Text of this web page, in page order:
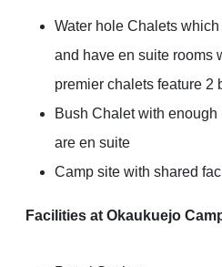
Water hole Chalets
and have en suite rooms
premier chalets feature 2
Bush Chalet with
are en suite
Camp site with shared
Facilities at Okaukuejo